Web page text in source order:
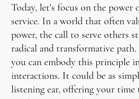
Today, let's focus on the
service. In a world that often
power, the call to serve others
radical and transformative
you can embody this principle
interactions. It could be as
listening ear, offering your time